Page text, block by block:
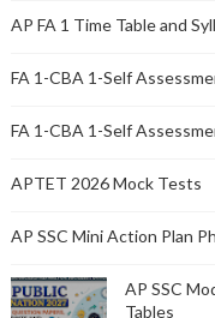
AP FA 1 Time Table and
FA 1-CBA 1-Self
FA 1-CBA 1-Self
APTET 2026 Mock Tests
AP SSC Mini Action Plan
AP SSC
Tables